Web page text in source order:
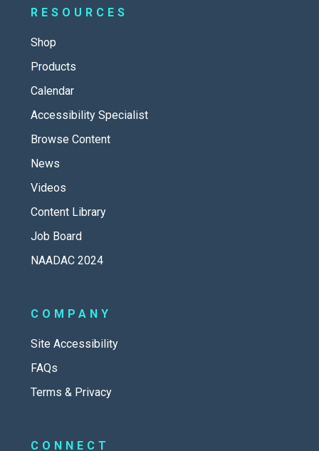
RESOURCES
Shop
Products
Calendar
Accessibility Specialist
Browse Content
News
Videos
Content Library
Job Board
NAADAC 2024
COMPANY
Site Accessibility
FAQs
Terms & Privacy
CONNECT